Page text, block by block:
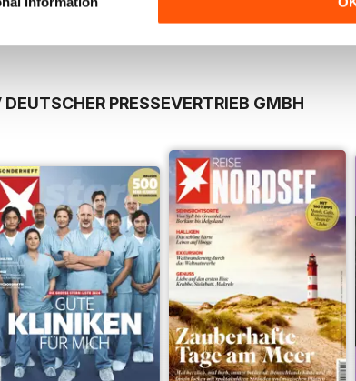
PRESSEVERTRIEB GMBH